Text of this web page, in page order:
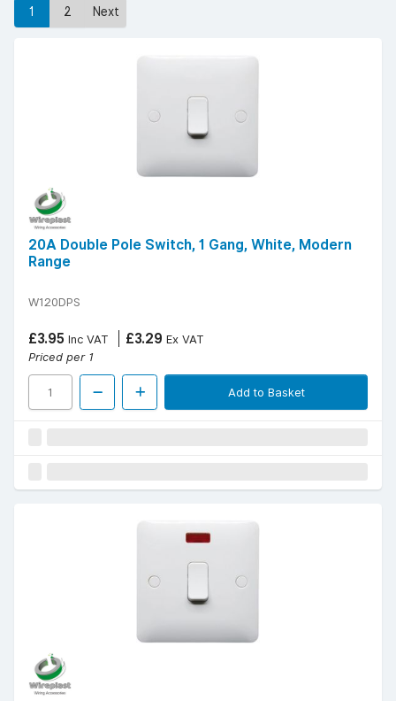
trusted brands such as exclusive brand Wireplast known
for dependable and regulation-compliant wiring
accessories.
For safe, durable, and professional installations, choose
1 2 Next
20A Double Pole Switch, 1 Gang, White, Modern
Range
W120DPS
£3.95 Inc VAT £3.29 Ex VAT
Priced per 1
Add to Basket